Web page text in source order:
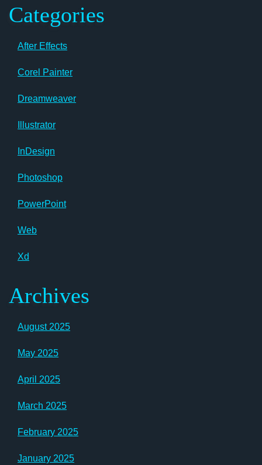
Categories
After Effects
Corel Painter
Dreamweaver
Illustrator
InDesign
Photoshop
PowerPoint
Web
Xd
Archives
August 2025
May 2025
April 2025
March 2025
February 2025
January 2025